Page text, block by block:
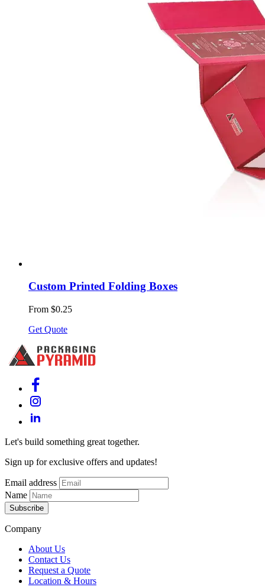
Custom Printed Folding Boxes
From $0.25
Get Quote
Let's build something great together.
Sign up for exclusive offers and updates!
Email address
Name
Subscribe
Company
About Us
Contact Us
Request a Quote
Location & Hours